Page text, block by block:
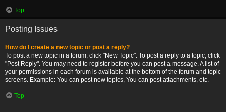
Top
Posting Issues
How do I create a new topic or post a reply?
To post a new topic in a forum, click "New Topic". To post a reply to a topic, click
"Post Reply". You may need to register before you can post a message. A list of
your permissions in each forum is available at the bottom of the forum and topic
screens. Example: You can post new topics, You can post attachments, etc.
Top